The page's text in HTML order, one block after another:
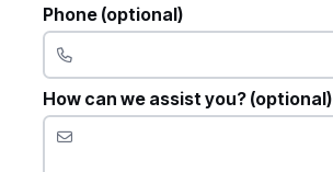
Phone (optional)
How can we assist you? (optional)